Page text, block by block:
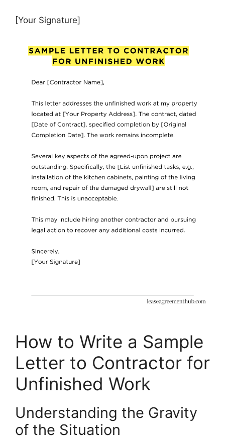
[Your Signature]
How to Write a Sample
Letter to Contractor for
Unfinished Work
Understanding the Gravity
of the Situation